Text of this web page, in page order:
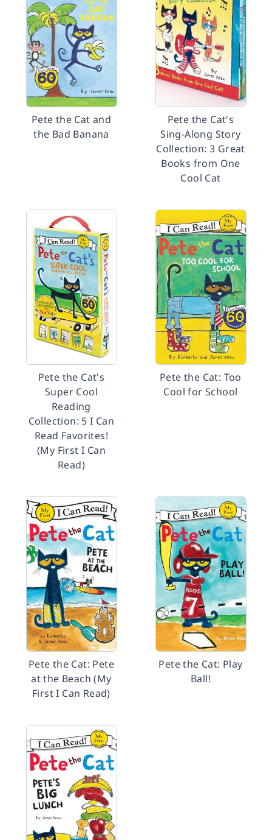
Pete the Cat and
the Bad Banana
Pete the Cat's
Sing-Along Story
Collection: 3 Great
Books from One
Cool Cat
Pete the Cat's
Super Cool
Reading
Collection: 5 I Can
Read Favorites!
(My First I Can
Read)
Pete the Cat: Too
Cool for School
Pete the Cat: Pete
at the Beach (My
First I Can Read)
Pete the Cat: Play
Ball!